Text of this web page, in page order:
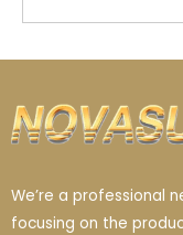
We’re a professional
focusing on the